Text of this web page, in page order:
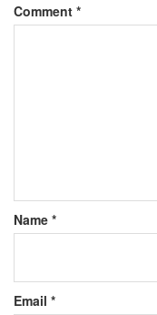
Comment *
Name *
Email *